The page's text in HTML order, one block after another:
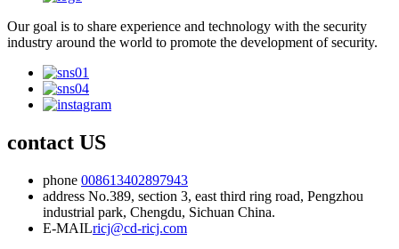
Our goal is to share experience and technology with the security
industry around the world to promote the development of security.
contact US
phone 008613402897943
address No.389, section 3, east third ring road, Pengzhou
industrial park, Chengdu, Sichuan China.
E-MAILricj@cd-ricj.com